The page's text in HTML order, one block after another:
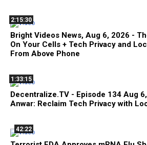
2:15:30
Bright Videos News, Aug 6, 2026 -
On Your Cells + Tech Privacy and
From Above Phone
1:33:15
Decentralize.TV - Episode 134 Aug
Anwar: Reclaim Tech Privacy with
42:22